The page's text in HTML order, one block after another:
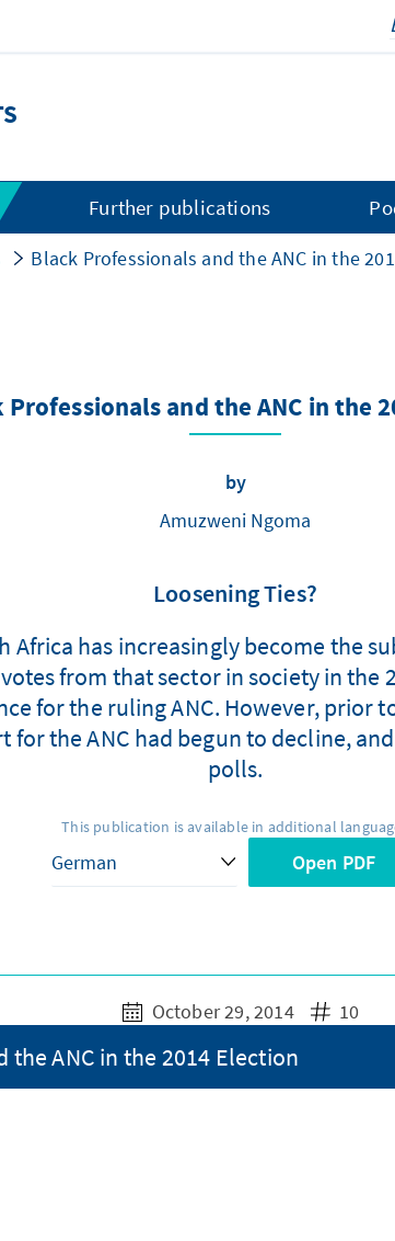
Further publications
Black Professionals and the ANC in the
Professionals and the ANC in the
by
Amuzweni Ngoma
Loosening Ties?
Africa has increasingly become the
from that sector in society in the
for the ruling ANC. However, prior
the ANC had begun to decline,
polls.
This publication is available in additional
Open PDF
October 29, 2014 10
the ANC in the 2014 Election